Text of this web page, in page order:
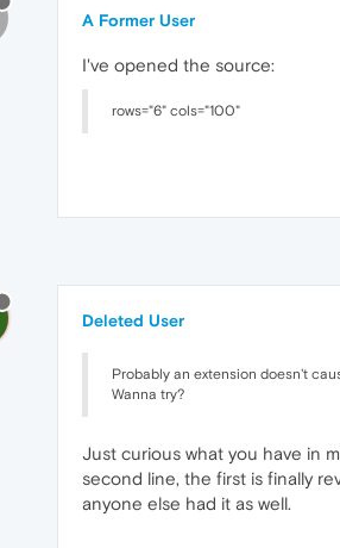
A Former User
I've opened the source:
rows="6" cols="100"
Deleted User
Probably an extension doesn't
Wanna try?
Just curious what you have in
second line, the first is finally
anyone else had it as well.